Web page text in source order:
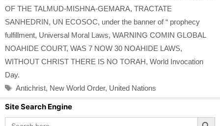
OF THE TALMUD-MISHNA-GEMARA, TRACTATE
SANHEDRIN, UN ECOSOC, under the banner of “ prophecy
fulfillment, Universal Moral Laws, WARNING COMIN GLOBAL
NOAHIDE COURT, WAS 7 NOW 30 NOAHIDE LAWS,
WITHOUT CHRIST THERE IS NO TORAH, World Invocation
Day.
Tags
Antichrist, New World Order, United Nations
Site Search Engine
Search
Search Button